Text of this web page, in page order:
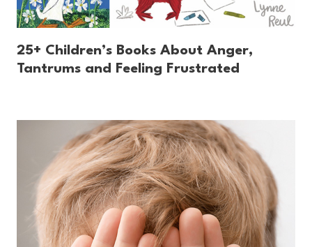
25+ Children’s Books About Anger,
Tantrums and Feeling Frustrated